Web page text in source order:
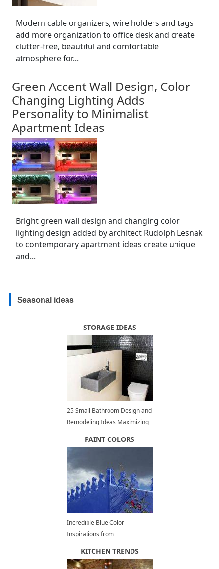
Modern cable organizers, wire holders and tags
add more organization to office desk and create
clutter-free, beautiful and comfortable
atmosphere for...
Green Accent Wall Design, Color
Changing Lighting Adds
Personality to Minimalist
Apartment Ideas
Bright green wall design and changing color
lighting design added by architect Rudolph Lesnak
to contemporary apartment ideas create unique
and...
Seasonal ideas
STORAGE IDEAS
25 Small Bathroom Design and
Remodeling Ideas Maximizing
PAINT COLORS
Incredible Blue Color
Inspirations from
Architecture, Decorating and
KITCHEN TRENDS